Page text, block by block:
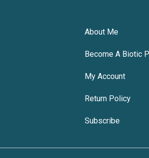
About Me
Become A Biotic
My Account
Return Policy
Subscribe